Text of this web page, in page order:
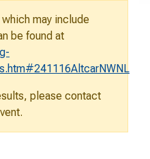
may include
be found at
please contact